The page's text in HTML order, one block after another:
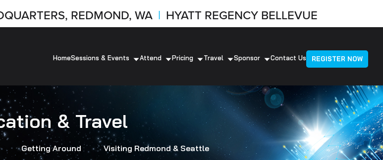
REDMOND, WA | HYATT REGENCY BELLEVUE
HomeSessions & Events Attend Pricing Travel Sponsor Contact Us REGISTER NOW
& Travel
Getting Around Visiting Redmond & Seattle